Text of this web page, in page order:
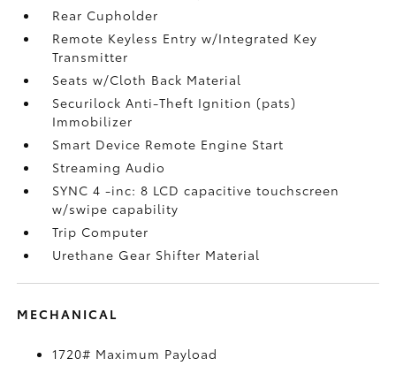
Rear Cupholder
Remote Keyless Entry w/Integrated Key
Transmitter
Seats w/Cloth Back Material
Securilock Anti-Theft Ignition (pats)
Immobilizer
Smart Device Remote Engine Start
Streaming Audio
SYNC 4 -inc: 8 LCD capacitive touchscreen
w/swipe capability
Trip Computer
Urethane Gear Shifter Material
MECHANICAL
1720# Maximum Payload